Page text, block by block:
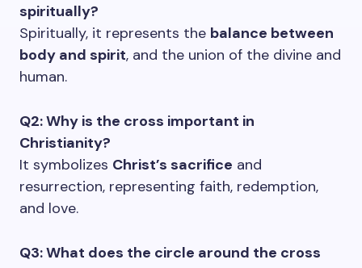
spiritually?
Spiritually, it represents the balance between
body and spirit, and the union of the divine and
human.
Q2: Why is the cross important in
Christianity?
It symbolizes Christ’s sacrifice and
resurrection, representing faith, redemption,
and love.
Q3: What does the circle around the cross